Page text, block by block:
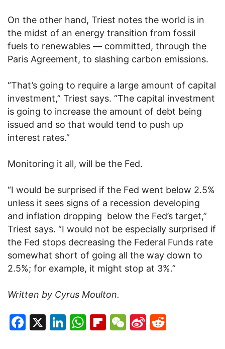
On the other hand, Triest notes the world is in
the midst of an energy transition from fossil
fuels to renewables — committed, through the
Paris Agreement, to slashing carbon emissions.
“That’s going to require a large amount of capital
investment,” Triest says. “The capital investment
is going to increase the amount of debt being
issued and so that would tend to push up
interest rates.”
Monitoring it all, will be the Fed.
“I would be surprised if the Fed went below 2.5%
unless it sees signs of a recession developing
and inflation dropping below the Fed’s target,”
Triest says. “I would not be especially surprised if
the Fed stops decreasing the Federal Funds rate
somewhat short of going all the way down to
2.5%; for example, it might stop at 3%.”
Written by Cyrus Moulton.
Facebook
X LinkedIn
WhatsApp
Flipboard
WeChat
Sina